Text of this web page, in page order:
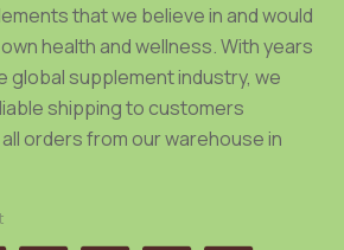
page
that we believe in and would
health and wellness. With years
global supplement industry, we
shipping to customers
orders from our warehouse in